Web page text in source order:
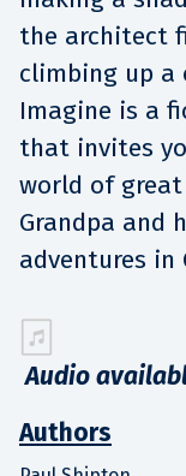
the architect
climbing up a
Imagine is a
that invites
world of great
Grandpa and
adventures in
Audio
Authors